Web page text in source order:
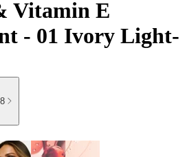
Vitamin E
- 01 Ivory Light-